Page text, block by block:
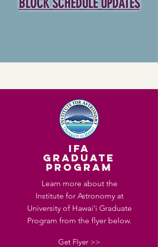
BLOCK SCHEDULE UPDATES
IFA
Graduate
Program
Learn more about the
Institute for Astronomy at
University of Hawai'i Graduate
Program from the flyer below.
Get Flyer >>